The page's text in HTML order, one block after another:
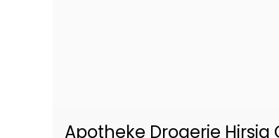
Apotheke Drogerie Hirsig